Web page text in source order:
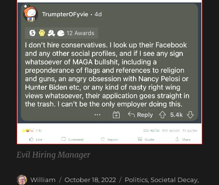
Evil Hiring Manager
Author
William
Posted
October 18, 2022 Categories
Politics,Societal Decay,